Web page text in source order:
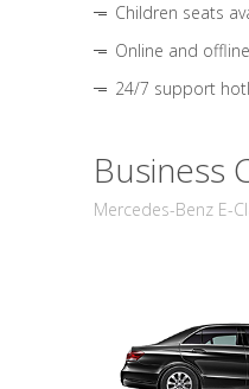
Children seats
Online and
24/7 support
Business
Mercedes-Benz E-